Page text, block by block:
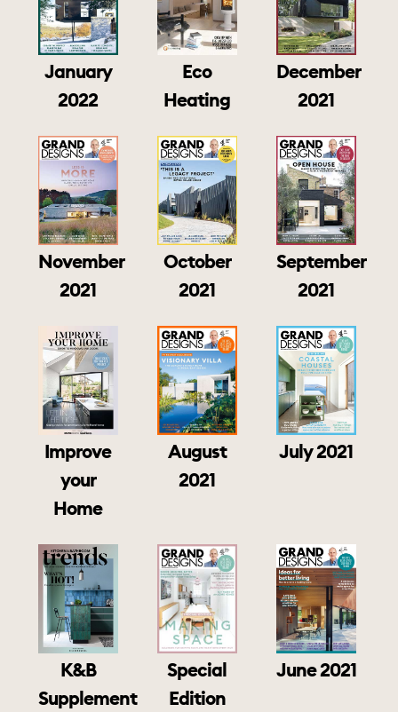
January
2022
Eco
Heating
December
2021
November
2021
October
2021
September
2021
Improve
your
Home
August
2021
July 2021
K&B
Supplement
Special
Edition
June 2021